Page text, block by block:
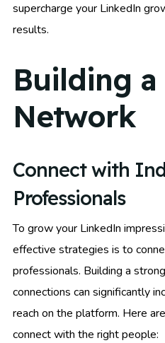
supercharge your LinkedIn
results.
Building
Network
Connect with
Professionals
To grow your LinkedIn
effective strategies is to
professionals. Building a
connections can significantly
reach on the platform. Here
connect with the right people: